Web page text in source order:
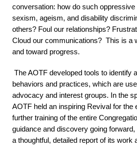
conversation: how do such
sexism, ageism, and disability
others? Foul our relationships?
Cloud our communications? This is a
and toward progress.
The AOTF developed tools to identify
behaviors and practices, which are
advocacy and interest groups. In the
AOTF held an inspiring Revival for the
further training of the entire
guidance and discovery going
a thoughtful, detailed report of its work